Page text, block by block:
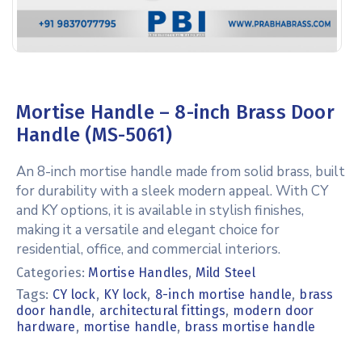
Mortise Handle – 8-inch Brass Door
Handle (MS-5061)
An 8-inch mortise handle made from solid brass, built
for durability with a sleek modern appeal. With CY
and KY options, it is available in stylish finishes,
making it a versatile and elegant choice for
residential, office, and commercial interiors.
Categories: Mortise Handles, Mild Steel
Tags: CY lock, KY lock, 8-inch mortise handle, brass
door handle, architectural fittings, modern door
hardware, mortise handle, brass mortise handle